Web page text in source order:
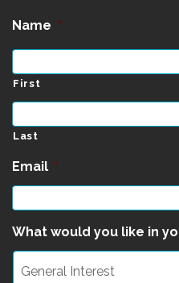
Name *
First
Last
Email *
What would you like in